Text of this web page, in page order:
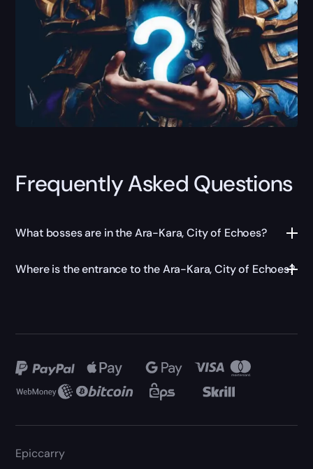
Frequently Asked Questions
What bosses are in the Ara-Kara, City of Echoes?
Where is the entrance to the Ara-Kara, City of Echoes?
Epiccarry